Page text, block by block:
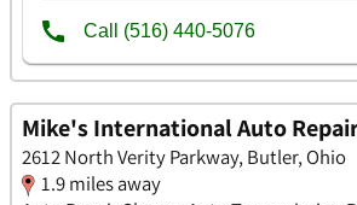
Mike's International Auto
2612 North Verity Parkway, Butler, Ohio
1.9 miles away